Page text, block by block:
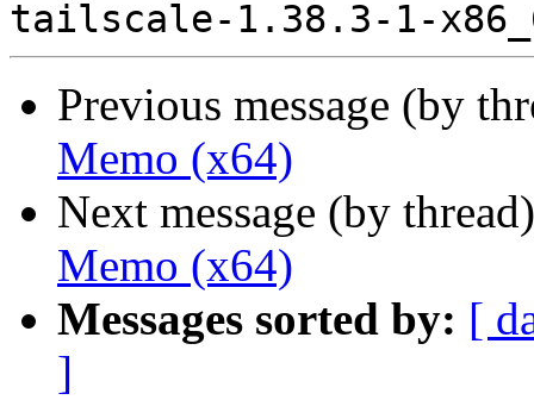
Previous message (by
Memo (x64)
Next message (by
Memo (x64)
Messages sorted by: [
]